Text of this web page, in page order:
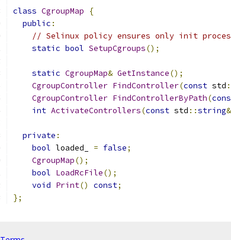
class CgroupMap
{
public :
// Selinux policy ensures only init
static bool SetupCgroups();
static CgroupMap& GetInstance();
CgroupController FindController(const std
CgroupController FindControllerByPath(
int ActivateControllers(const std ::string&
private :
bool loaded_ = false;
CgroupMap();
bool LoadRcFile();
void Print() const;
};